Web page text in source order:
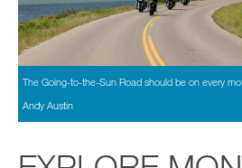
The Going-to-the-Sun Road should be on every
Andy Austin